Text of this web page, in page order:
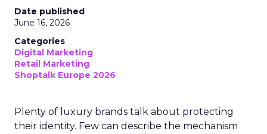
Date published
June 16, 2026
Categories
Digital Marketing
Retail Marketing
Shoptalk Europe 2026
Plenty of luxury brands talk about protecting
their identity. Few can describe the mechanism